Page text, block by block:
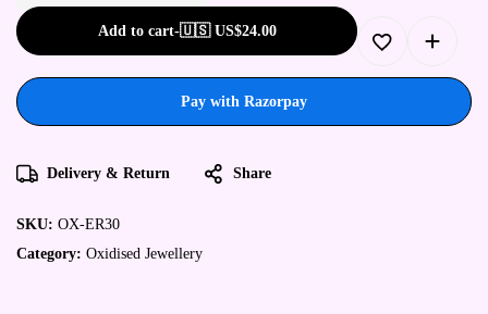
Add to cart-🇺🇸 US$24.00
Pay with Razorpay
Delivery & Return Share
SKU: OX-ER30
Category: Oxidised Jewellery